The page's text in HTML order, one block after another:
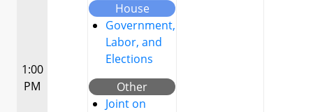
1:00
PM
House
Government,
Labor, and
Elections
Other
Joint on